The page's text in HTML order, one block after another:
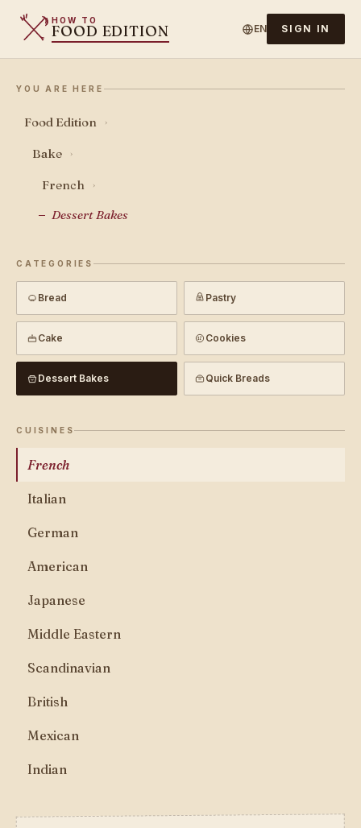
HOW TO
FOOD EDITION EN SIGN IN
YOU ARE HERE
Food Edition ›
Bake ›
French ›
Dessert Bakes
CATEGORIES
Bread Pastry
Cake Cookies
Dessert Bakes Quick Breads
CUISINES
French
Italian
German
American
Japanese
Middle Eastern
Scandinavian
British
Mexican
Indian